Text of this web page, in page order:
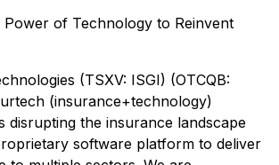
Power of Technology to Reinvent
(TSXV: ISGI) (OTCQB:
(insurance+technology)
disrupting the insurance landscape
software platform to deliver